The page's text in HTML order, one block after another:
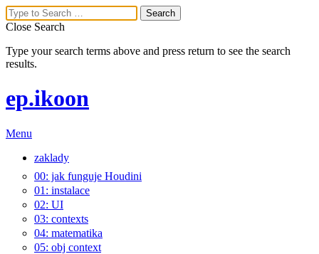
Close Search
Type your search terms above and press return to see the search
results.
ep.ikoon
Menu
zaklady
00: jak funguje Houdini
01: instalace
02: UI
03: contexts
04: matematika
05: obj context